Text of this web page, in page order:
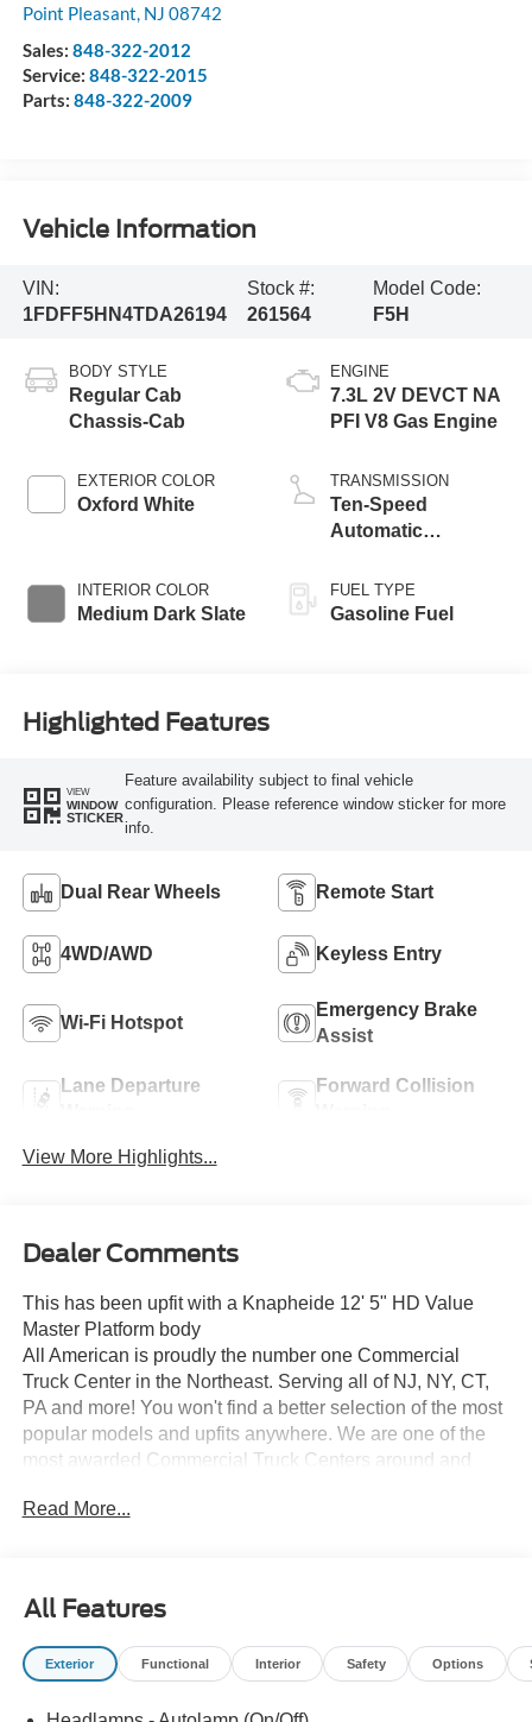
Point Pleasant NJ 08742
Sales: 848-322-2012
Service: 848-322-2015
Parts: 848-322-2009
Vehicle Information
VIN:
1FDFF5HN4TDA26194
Stock #:
261564
Model Code:
F5H
BODY STYLE
Regular Cab
Chassis-Cab
EXTERIOR COLOR
Oxford White
INTERIOR COLOR
Medium Dark Slate
ENGINE
7.3L 2V DEVCT NA
PFI V8 Gas Engine
TRANSMISSION
Ten-Speed
Automatic
Selectable Drive
Modes
FUEL TYPE
Gasoline Fuel
Highlighted Features
VIEW
WINDOW
STICKER
Feature availability subject to final vehicle
configuration. Please reference window sticker for more
info.
Dual Rear Wheels Remote Start
4WD/AWD Keyless Entry
Wi-Fi Hotspot
Emergency Brake
Assist
Lane Departure
Forward Collision
View More Highlights...
Dealer Comments
This has been upfit with a Knapheide 12' 5" HD Value
Master Platform body
All American is proudly the number one Commercial
Truck Center in the Northeast. Serving all of NJ, NY, CT,
PA and more! You won't find a better selection of the most
popular models and upfits anywhere. We are one of the
most awarded Commercial Truck Centers around and
settle for less, shop the best, All American!
Read More...
All Features
Exterior Functional Interior Safety Options